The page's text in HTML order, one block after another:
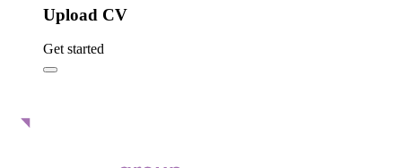
Upload CV
Get started